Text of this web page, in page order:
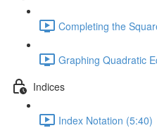
Completing the
Graphing Quadratic
Indices
Index Notation (5:40)